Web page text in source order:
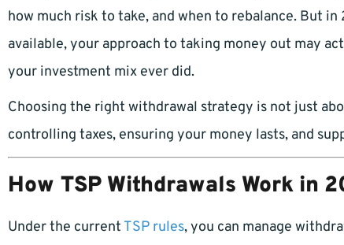
how much risk to take, and when to rebalance. But
available, your approach to taking money out may
your investment mix ever did.
Choosing the right withdrawal strategy is not just
controlling taxes, ensuring your money lasts, and
How TSP Withdrawals Work in
Under the current TSP rules, you can manage